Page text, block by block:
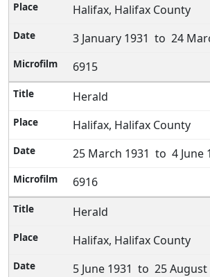
Halifax, Halifax County
3 January 1931 to 24
6915
Herald
Halifax, Halifax County
25 March 1931 to 4 June
6916
Herald
Halifax, Halifax County
5 June 1931 to 25 August